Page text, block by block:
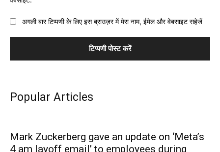
अगली बार टिप्पणी के लिए इस ब्राउज़र में मेरा नाम, ईमेल और वेबसाइट सहेजें
Popular Articles
Mark Zuckerberg gave an update on ‘Meta’s
4 am layoff email’ to employees during